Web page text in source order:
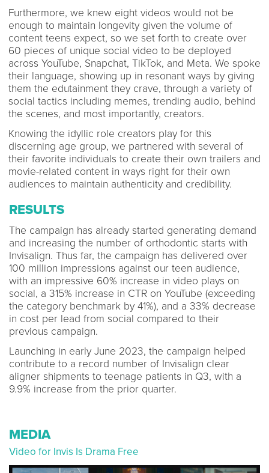
Furthermore, we knew eight videos would not be
enough to maintain longevity given the volume of
content teens expect, so we set forth to create over
60 pieces of unique social video to be deployed
across YouTube, Snapchat, TikTok, and Meta. We spoke
their language, showing up in resonant ways by giving
them the edutainment they crave, through a variety of
social tactics including memes, trending audio, behind
the scenes, and most importantly, creators.
Knowing the idyllic role creators play for this
discerning age group, we partnered with several of
their favorite individuals to create their own trailers and
movie-related content in ways right for their own
audiences to maintain authenticity and credibility.
RESULTS
The campaign has already started generating demand
and increasing the number of orthodontic starts with
Invisalign. Thus far, the campaign has delivered over
100 million impressions against our teen audience,
with an impressive 60% increase in video plays on
social, a 315% increase in CTR on YouTube (exceeding
the category benchmark by 41%), and a 33% decrease
in cost per lead from social compared to their
previous campaign.
Launching in early June 2023, the campaign helped
contribute to a record number of Invisalign clear
aligner shipments to teenage patients in Q3, with a
9.9% increase from the prior quarter.
MEDIA
Video for Invis Is Drama Free